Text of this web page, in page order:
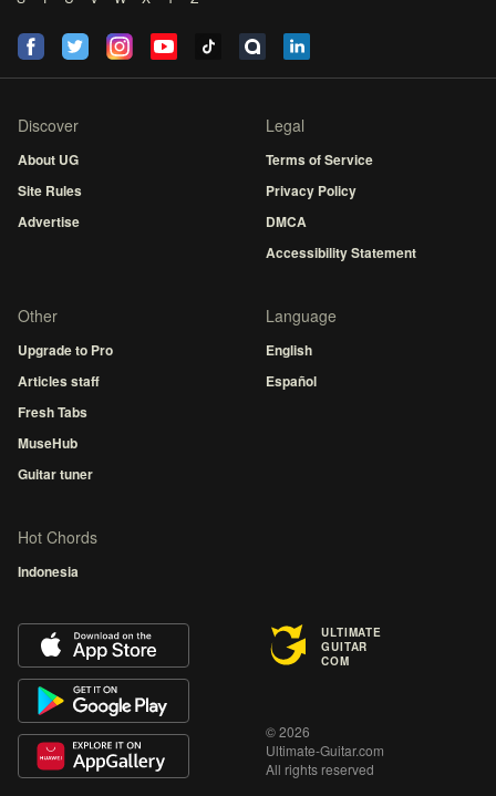
Discover
About UG
Site Rules
Advertise
Legal
Terms of Service
Privacy Policy
DMCA
Accessibility Statement
Other
Upgrade to Pro
Articles staff
Fresh Tabs
MuseHub
Guitar tuner
Language
English
Español
Hot Chords
Indonesia
ULTIMATE
GUITAR
COM
© 2026
Ultimate-Guitar.com
All rights reserved